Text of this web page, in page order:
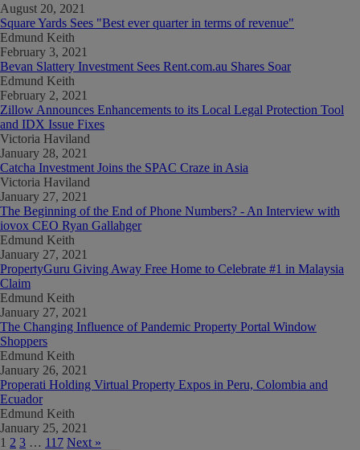
August 20, 2021
Square Yards Sees "Best ever quarter in terms of revenue"
Edmund Keith
February 3, 2021
Bevan Slattery Investment Sees Rent.com.au Shares Soar
Edmund Keith
February 2, 2021
Zillow Announces Enhancements to its Local Legal Protection Tool
and IDX Issue Fixes
Victoria Haviland
January 28, 2021
Catcha Investment Joins the SPAC Craze in Asia
Victoria Haviland
January 27, 2021
The Beginning of the End of Phone Numbers? - An Interview with
iovox CEO Ryan Gallahger
Edmund Keith
January 27, 2021
PropertyGuru Giving Away Free Home to Celebrate #1 in Malaysia
Claim
Edmund Keith
January 27, 2021
The Changing Influence of Pandemic Property Portal Window
Shoppers
Edmund Keith
January 26, 2021
Properati Holding Virtual Property Expos in Peru, Colombia and
Ecuador
Edmund Keith
January 25, 2021
1 2 3 … 117 Next »